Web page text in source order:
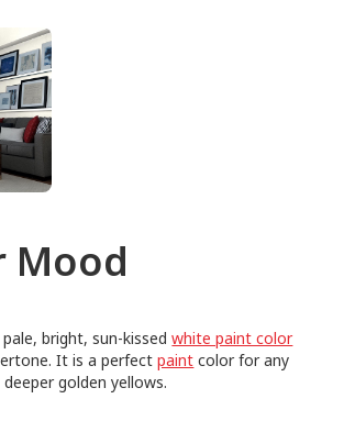
Mood
bright, sun-kissedwhite paint color
It is a perfectpaint color for any
golden yellows.